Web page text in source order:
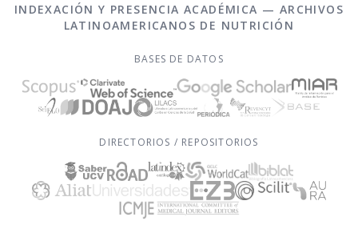
INDEXACIÓN Y PRESENCIA ACADÉMICA — ARCHIVOS
LATINOAMERICANOS DE NUTRICIÓN
BASES DE DATOS
DIRECTORIOS / REPOSITORIOS